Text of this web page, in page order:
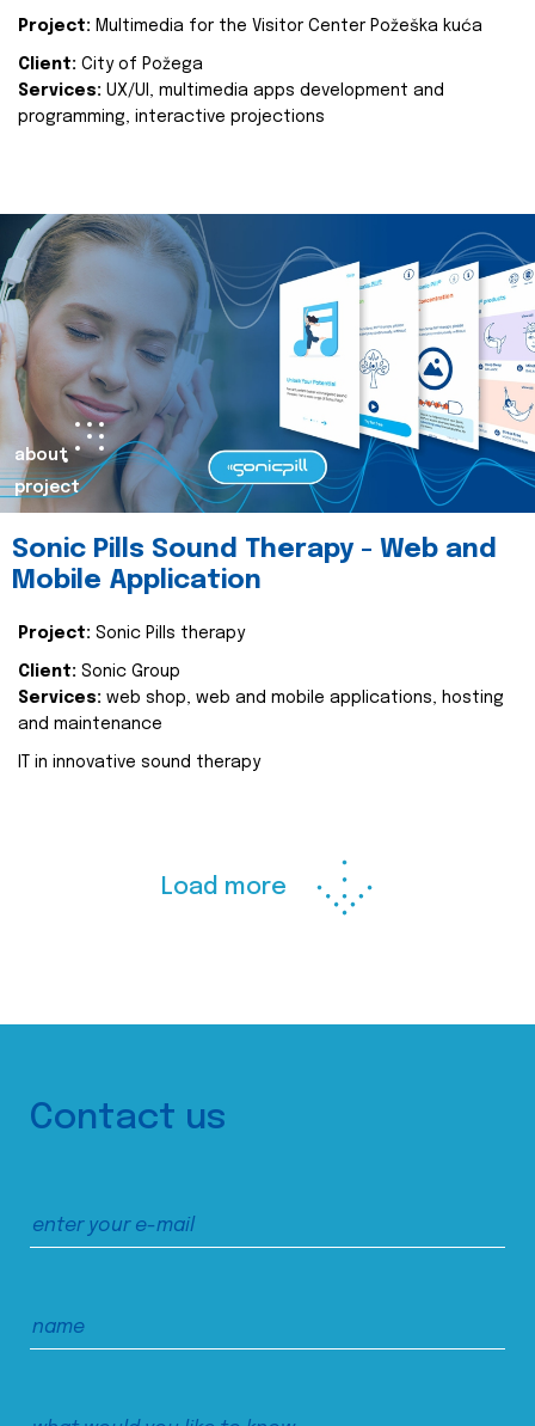
Project: Multimedia for the Visitor Center Požeška kuća
Client: City of Požega
Services: UX/UI, multimedia apps development and
programming, interactive projections
about
project
Sonic Pills Sound Therapy - Web and
Mobile Application
Project: Sonic Pills therapy
Client: Sonic Group
Services: web shop, web and mobile applications, hosting
and maintenance
IT in innovative sound therapy
Load more
Contact us